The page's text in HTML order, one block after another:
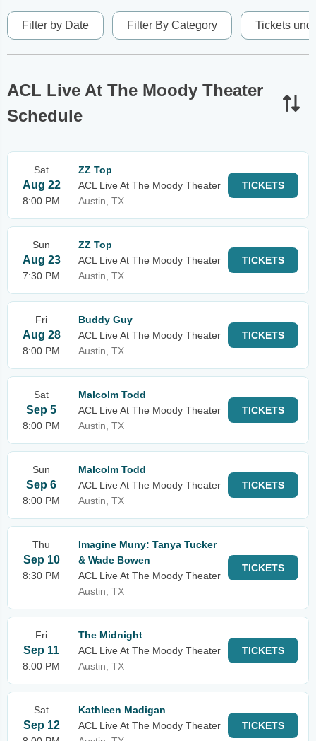
Filter by Date Filter By Category Tickets
ACL Live At The Moody Theater
Schedule
Sat
Aug 22
8:00 PM
ZZ Top
ACL Live At The Moody Theater
Austin, TX
TICKETS
Sun
Aug 23
7:30 PM
ZZ Top
ACL Live At The Moody Theater
Austin, TX
TICKETS
Fri
Aug 28
8:00 PM
Buddy Guy
ACL Live At The Moody Theater
Austin, TX
TICKETS
Sat
Sep 5
8:00 PM
Malcolm Todd
ACL Live At The Moody Theater
Austin, TX
TICKETS
Sun
Sep 6
8:00 PM
Malcolm Todd
ACL Live At The Moody Theater
Austin, TX
TICKETS
Thu
Sep 10
8:30 PM
Imagine Muny: Tanya Tucker
& Wade Bowen
ACL Live At The Moody Theater
Austin, TX
TICKETS
Fri
Sep 11
8:00 PM
The Midnight
ACL Live At The Moody Theater
Austin, TX
TICKETS
Sat
Sep 12
Kathleen Madigan
ACL Live At The Moody Theater
TICKETS